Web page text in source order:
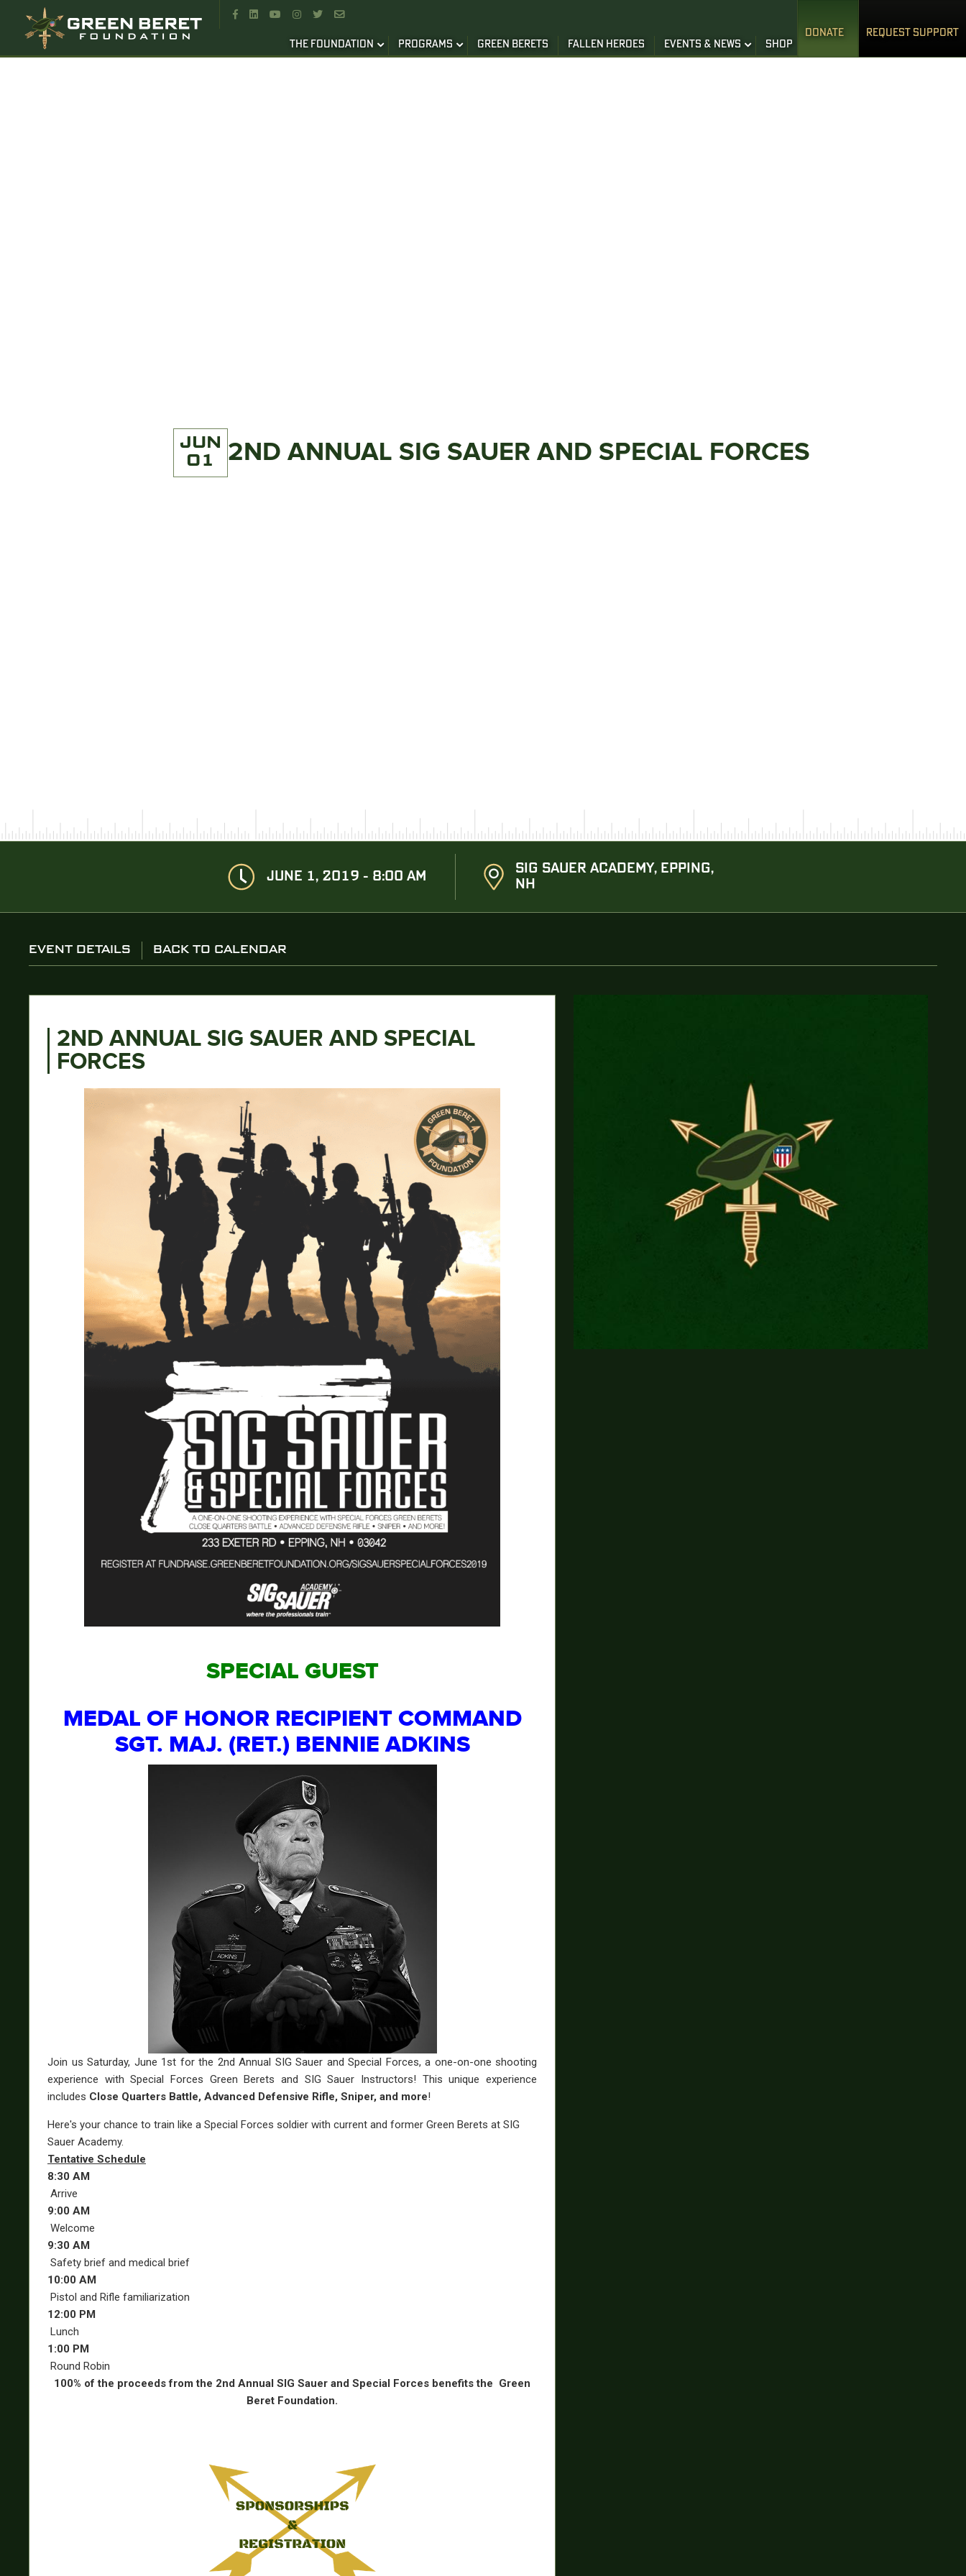
     
THE FOUNDATION PROGRAMS GREEN BERETS FALLEN HEROES EVENTS & NEWS SHOP
DONATE REQUEST SUPPORT
JUN
01
2ND ANNUAL SIG SAUER AND SPECIAL FORCES
JUNE 1, 2019 - 8:00 AM
SIG SAUER ACADEMY, EPPING,
NH
EVENT DETAILS BACK TO CALENDAR
2ND ANNUAL SIG SAUER AND SPECIAL
FORCES
SPECIAL GUEST
MEDAL OF HONOR RECIPIENT COMMAND
SGT. MAJ. (RET.) BENNIE ADKINS
Join us Saturday, June 1st for the 2nd Annual SIG Sauer and Special Forces, a one-on-one shooting
experience with Special Forces Green Berets and SIG Sauer Instructors! This unique experience
includes Close Quarters Battle, Advanced Defensive Rifle, Sniper, and more!
Here's your chance to train like a Special Forces soldier with current and former Green Berets at SIG
Sauer Academy.
Tentative Schedule
8:30 AM
Arrive
9:00 AM
Welcome
9:30 AM
Safety brief and medical brief
10:00 AM
Pistol and Rifle familiarization
12:00 PM
Lunch
1:00 PM
Round Robin
100% of the proceeds from the 2nd Annual SIG Sauer and Special Forces benefits the Green
Beret Foundation.